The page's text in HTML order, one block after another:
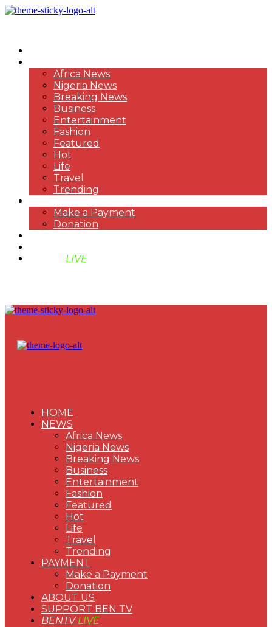
Africa News
Nigeria News
Breaking News
Business
Entertainment
Fashion
Featured
Hot
Life
Travel
Trending
Make a Payment
Donation
LIVE
HOME
NEWS
Africa News
Nigeria News
Breaking News
Business
Entertainment
Fashion
Featured
Hot
Life
Travel
Trending
PAYMENT
Make a Payment
Donation
ABOUT US
SUPPORT BEN TV
BENTVLIVE